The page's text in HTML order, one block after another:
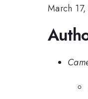
March